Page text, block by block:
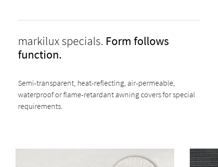
markilux specials. Form follows
function.
Semi-transparent, heat-reflecting, air-permeable,
waterproof or flame-retardant awning covers for special
requirements.